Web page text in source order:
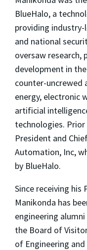
BlueHalo, a
providing
and national
oversaw research,
development in
counter-uncrewed
energy, electronic
artificial
technologies.
President and
Automation, Inc,
by BlueHalo.
Since receiving his
Manikonda has
engineering
the Board of
of Engineering